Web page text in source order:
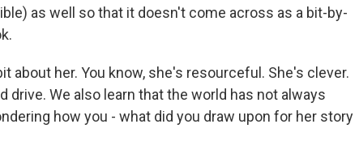
as well so that it doesn't come across as a bit-by-
about her. You know, she's resourceful. She's clever.
drive. We also learn that the world has not always
how you - what did you draw upon for her story